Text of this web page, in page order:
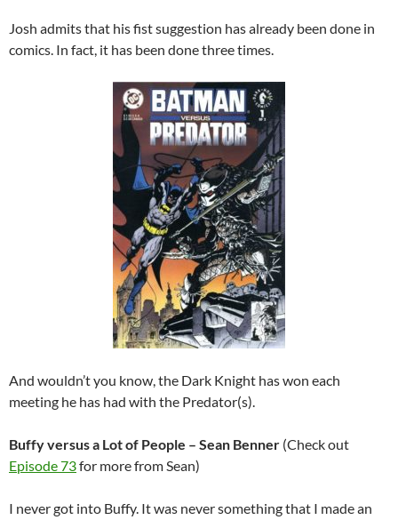
Josh admits that his fist suggestion has already been done in
comics. In fact, it has been done three times.
And wouldn’t you know, the Dark Knight has won each
meeting he has had with the Predator(s).
Buffy versus a Lot of People – Sean Benner (Check out
Episode 73for more from Sean)
I never got into Buffy. It was never something that I made an